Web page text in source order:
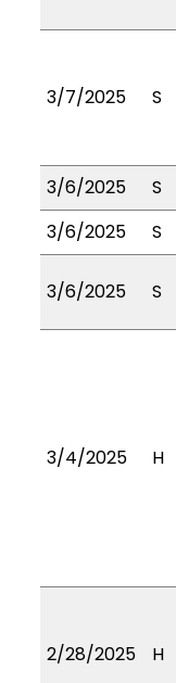
3/7/2025 S
3/6/2025
S
3/6/2025
S
3/6/2025 S
3/4/2025 H
2/28/2025 H